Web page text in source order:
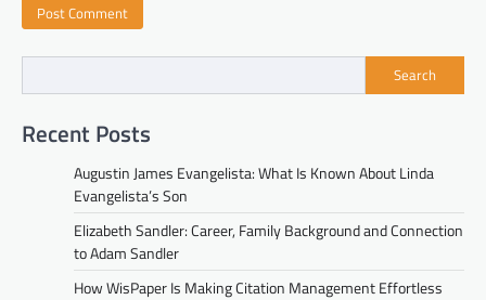
Search
Recent Posts
Augustin James Evangelista: What Is Known About Linda
Evangelista’s Son
Elizabeth Sandler: Career, Family Background and Connection
to Adam Sandler
How WisPaper Is Making Citation Management Effortless